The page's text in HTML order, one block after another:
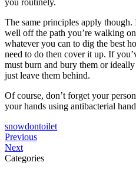
The same principles apply
well off the path you’re walking
whatever you can to dig the best
need to do then cover it up. If
must burn and bury them or
just leave them behind.
Of course, don’t forget your
your hands using antibacterial
snowdontoilet
Post
navigation
PreviousNNAS
Training
NextClimb
Snowdon
Categories